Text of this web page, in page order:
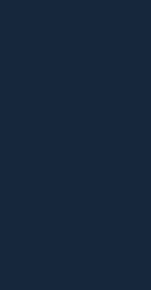
window)
new window)